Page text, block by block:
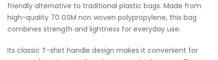
friendly alternative to traditional plastic bags. Made from
high-quality 70 GSM non woven polypropylene, this bag
combines strength and lightness for everyday use.
Its classic T-shirt handle design makes it convenient for